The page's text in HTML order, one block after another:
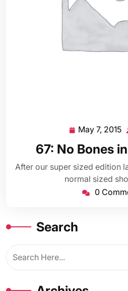
May 7, 2015
67: No Bones
After our super sized edition
normal sized
0
Search